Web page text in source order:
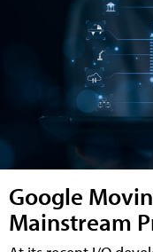
Google
Mainstream